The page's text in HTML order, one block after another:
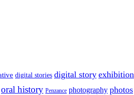
digital stories digital story exhibition
oral history Penzance photography photos